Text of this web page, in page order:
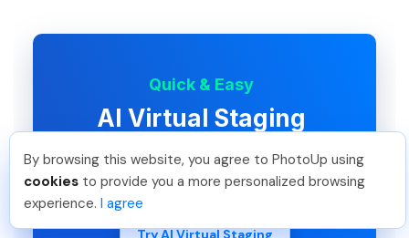
Quick & Easy
AI Virtual Staging
Interiors. Landscapes. Commercial.
Virtually transform any space.
Try AI Virtual Staging
Tariq O . Just Joined PhotoUp
You should too!
Join now for 5 free credits.
1 day ago.
By browsing this website, you agree to PhotoUp using
cookies to provide you a more personalized browsing
experience. I agree